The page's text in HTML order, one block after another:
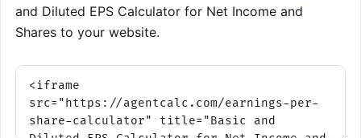
and Diluted EPS Calculator for Net Income and
Shares to your website.